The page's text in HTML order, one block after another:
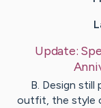
Update:
B. Design
outfit, the style